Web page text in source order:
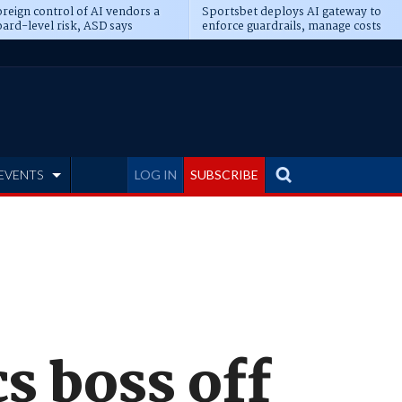
control of AI vendors a
level risk, ASD says
Sportsbet deploys AI gateway to
enforce guardrails, manage costs
LOG IN SUBSCRIBE